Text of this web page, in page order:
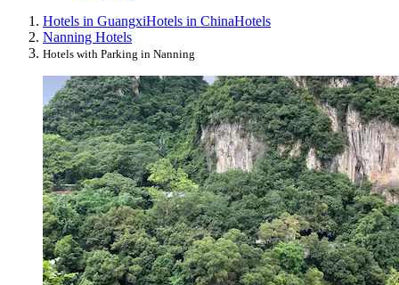
Hotels in GuangxiHotels in ChinaHotels
Nanning Hotels
Hotels with Parking in Nanning